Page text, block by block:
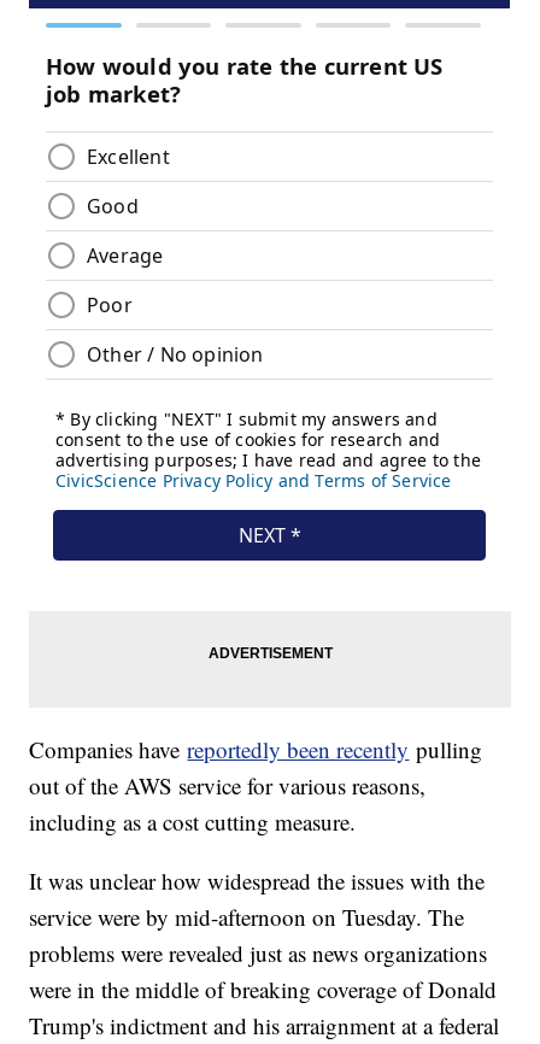
Companies havereportedly been recently pulling
out of the AWS service for various reasons,
including as a cost cutting measure.
It was unclear how widespread the issues with the
service were by mid-afternoon on Tuesday. The
problems were revealed just as news organizations
were in the middle of breaking coverage of Donald
Trump's indictment and his arraignment at a federal